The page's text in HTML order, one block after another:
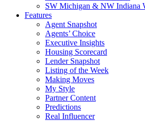
SW Michigan & NW Indiana
Features
Agent Snapshot
Agents’ Choice
Executive Insights
Housing Scorecard
Lender Snapshot
Listing of the Week
Making Moves
My Style
Partner Content
Predictions
Real Influencer